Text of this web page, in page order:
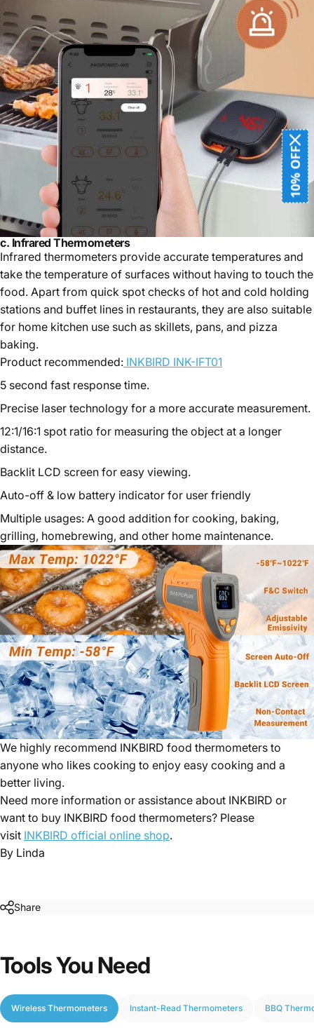
c. Infrared Thermometers
Infrared thermometers provide accurate temperatures and
take the temperature of surfaces without having to touch the
food. Apart from quick spot checks of hot and cold holding
stations and buffet lines in restaurants, they are also suitable
for home kitchen use such as skillets, pans, and pizza
baking.
Product recommended: INKBIRD INK-IFT01
5 second fast response time.
Precise laser technology for a more accurate measurement.
12:1/16:1 spot ratio for measuring the object at a longer
distance.
Backlit LCD screen for easy viewing.
Auto-off & low battery indicator for user friendly
Multiple usages: A good addition for cooking, baking,
grilling, homebrewing, and other home maintenance.
We highly recommend INKBIRD food thermometers to
anyone who likes cooking to enjoy easy cooking and a
better living.
Need more information or assistance about INKBIRD or
want to buy INKBIRD food thermometers? Please
visit INKBIRD official online shop.
By Linda
Share
ToolsYou Need
Wireless Thermometers Instant-Read Thermometers BBQ
10% OFF